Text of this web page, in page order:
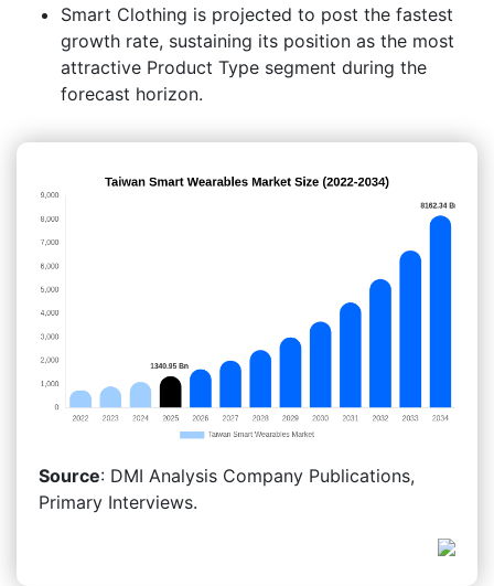
Smart Clothing is projected to post the fastest
growth rate, sustaining its position as the most
attractive Product Type segment during the
forecast horizon.
Source: DMI Analysis Company Publications,
Primary Interviews.